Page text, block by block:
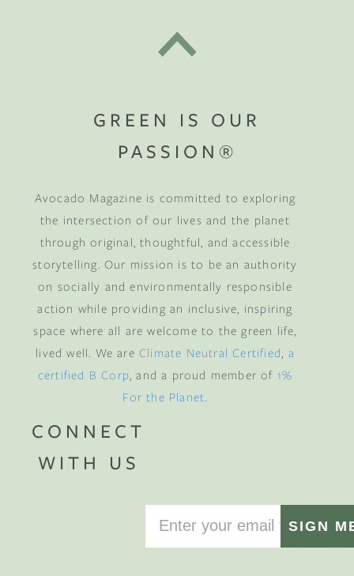
GREEN IS OUR
PASSION®
Avocado Magazine is committed to exploring
the intersection of our lives and the planet
through original, thoughtful, and accessible
storytelling. Our mission is to be an authority
on socially and environmentally responsible
action while providing an inclusive, inspiring
space where all are welcome to the green life,
lived well. We are Climate Neutral Certified a
certified B Corp , and a proud member of 1%
For the Planet
CONNECT
WITH US
SIGN